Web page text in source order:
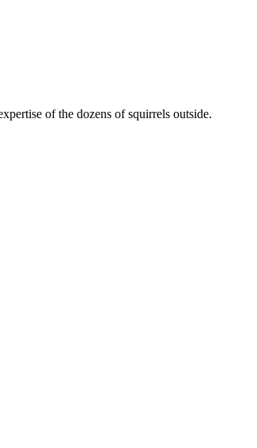
of the dozens of squirrels outside.